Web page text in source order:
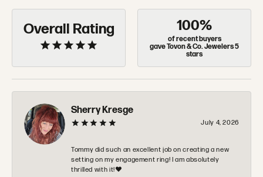
Overall Rating 100%
of recent buyers
gave Tovon & Co. Jewelers 5
stars
Sherry Kresge
July 4, 2026
Tommy did such an excellent job on creating a new
setting on my engagement ring! I am absolutely
thrilled with it!❤️